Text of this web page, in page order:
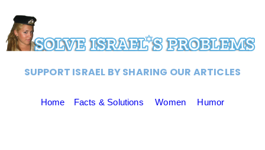
SUPPORT ISRAEL BY SHARING OUR ARTICLES
Home Facts & Solutions Women Humor